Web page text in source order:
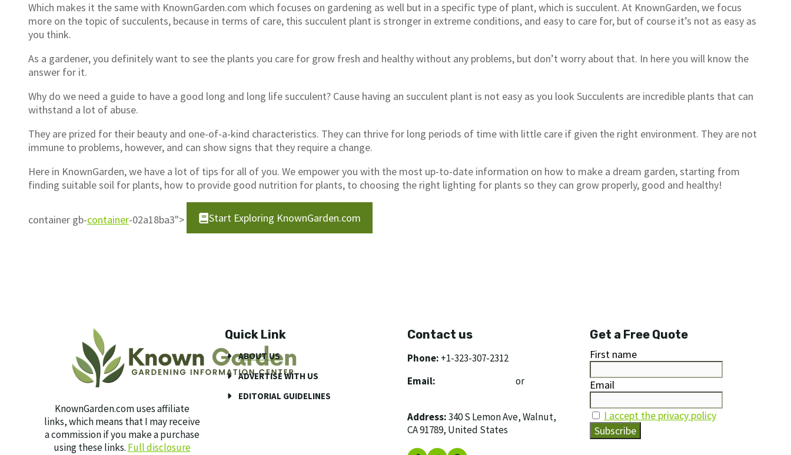
Which makes it the same with KnownGarden.com which focuses on gardening as well but in a specific type of plant, which is succulent. At KnownGarden, we focus
more on the topic of succulents, because in terms of care, this succulent plant is stronger in extreme conditions, and easy to care for, but of course it’s not as easy as
you think.
As a gardener, you definitely want to see the plants you care for grow fresh and healthy without any problems, but don’t worry about that. In here you will know the
answer for it.
Why do we need a guide to have a good long and long life succulent? Cause having an succulent plant is not easy as you look Succulents are incredible plants that can
withstand a lot of abuse.
They are prized for their beauty and one-of-a-kind characteristics. They can thrive for long periods of time with little care if given the right environment. They are not
immune to problems, however, and can show signs that they require a change.
Here in KnownGarden, we have a lot of tips for all of you. We empower you with the most up-to-date information on how to make a dream garden, starting from
finding suitable soil for plants, how to provide good nutrition for plants, to choosing the right lighting for plants so they can grow properly, good and healthy!
container gb-container-02a18ba3"> Start Exploring KnownGarden.com
KnownGarden.com uses affiliate
links, which means that I may receive
a commission if you make a purchase
using these links. Full disclosure
Quick Link
ABOUT US
ADVERTISE WITH US
EDITORIAL GUIDELINES
Contact us
Phone: +1-323-307-2312
Email:
or
Address:340 S Lemon Ave, Walnut,
CA 91789, United States
Get a Free Quote
First name
Email
I accept the privacy policy